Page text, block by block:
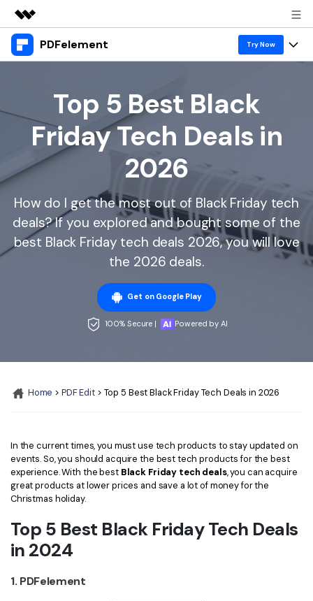
Featured Products
Solutions
About Us
Newsroom
Support
PDFelement Try Now
Desktop
PDFelement for Windows
PDFelement for Mac
Mobile App
PDFelement for iPhone/iPad
PDFelement for Android
Online PDF Tools
PDF to Word
Word to PDF
More Online Tools
Cloud & SDK
PDFelement Cloud
PDFelement SDK
Features
PDF tools
Annotate PDF
Create PDF
Combine PDF
Convert PDF
Organize PDF
PDF Form
Sign PDF
eSign PDFs Legally
Solutions & Support
Hot Topics
Free PDF Templates
Online PDF Tips
PDF Converter Tips
Top List of PDF Editors
APPs for PDF
Edit PDF Tips
PDF Compressor Tips
Find More Topics
PDF Solutions for
Education
Download Center
Business
10+ Users
Top 5 Best Black
Friday Tech Deals in
2026
How do I get the most out of Black Friday tech
deals? If you explored and bought some of the
best Black Friday tech deals 2026, you will love
the 2026 deals.
Get on Google Play
100% Secure | Powered by AI
Home > PDF Edit> Top 5 Best Black Friday Tech Deals in 2026
In the current times, you must use tech products to stay updated on
events. So, you should acquire the best tech products for the best
experience. With the best Black Friday tech deals, you can acquire
great products at lower prices and save a lot of money for the
Christmas holiday.
Top 5 Best Black Friday Tech Deals
in 2024
1. PDFelement